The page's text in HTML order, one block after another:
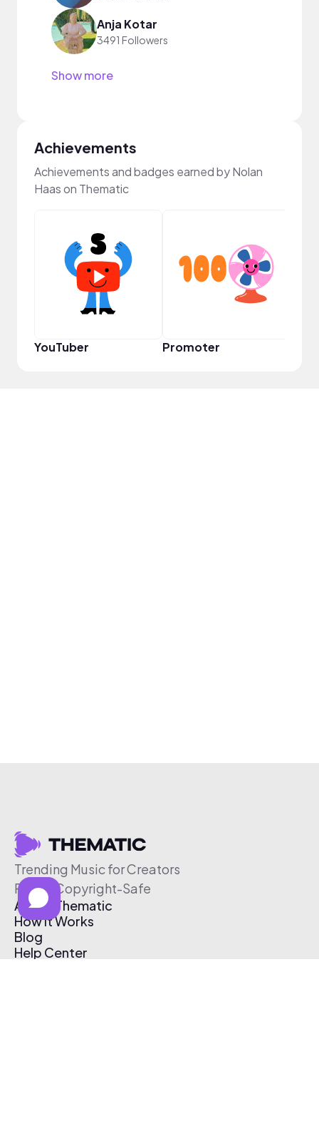
Anja Kotar
3491 Followers
Show more
Achievements
Achievements and badges earned by Nolan
Haas on Thematic
YouTuber Promoter
Trending Music for Creators
Free & Copyright-Safe
About Thematic
How It Works
Blog
Help Center